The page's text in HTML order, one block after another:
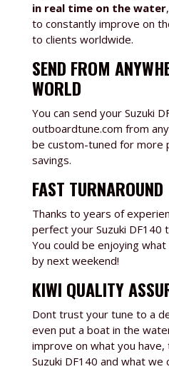
in real time on the water
to constantly improve on
to clients worldwide.
SEND FROM
WORLD
You can send your Suzuki
outboardtune.com from
be custom-tuned for more
savings.
FAST TURNAROUND
Thanks to years of
perfect your Suzuki DF140
You could be enjoying
by next weekend!
KIWI QUALITY
Dont trust your tune to a
even put a boat in the
improve on what you
Suzuki DF140 and what we